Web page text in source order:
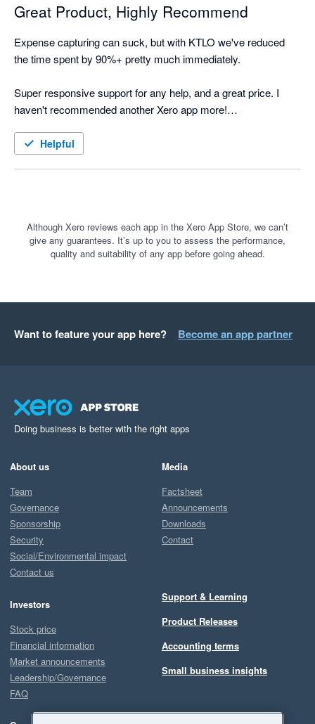
Great Product, Highly Recommend
Expense capturing can suck, but with KTLO we've reduced
the time spent by 90%+ pretty much immediately.
Super responsive support for any help, and a great price. I
haven't recommended another Xero app more!
Helpful
Although Xero reviews each app in the Xero App Store, we can’t
give any guarantees. It’s up to you to assess the performance,
quality and suitability of any app before going ahead.
Want to feature your app here? Become an app partner
Doing business is better with the right apps
About us
Team
Governance
Sponsorship
Security
Social/Environmental impact
Contact us
Investors
Stock price
Financial information
Market announcements
Leadership/Governance
FAQ
Media
Factsheet
Announcements
Downloads
Contact
Support & Learning
Product Releases
Accounting terms
Small business insights